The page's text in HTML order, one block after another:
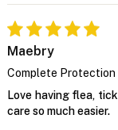
Maebry
Complete Protection
Love having flea,
care so much easier.